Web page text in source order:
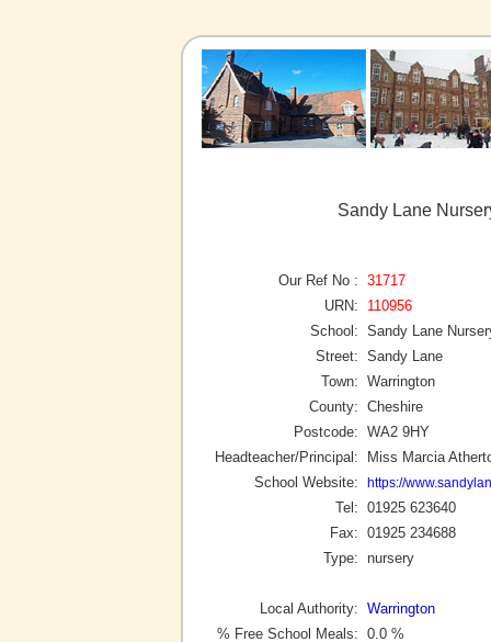
Sandy Lane
Our Ref No : 31717
URN:
110956
School: Sandy Lane
Street: Sandy Lane
Town: Warrington
County: Cheshire
Postcode: WA2 9HY
Headteacher/Principal:
Miss Marcia
School Website:
https://
Tel: 01925 623640
Fax: 01925 234688
Type: nursery
Local Authority: Warrington
% Free School Meals: 0.0 %